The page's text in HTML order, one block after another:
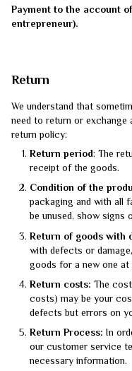
Payment to the account
entrepreneur).
Return
We understand that
need to return or exchange
return policy:
Return period: The
receipt of the goods.
Condition of the
packaging and with all
be unused, show signs
Return of goods with
with defects or
goods for a new one
Return costs: The
costs) may be your
defects but errors on
Return Process: In
our customer service
necessary information.